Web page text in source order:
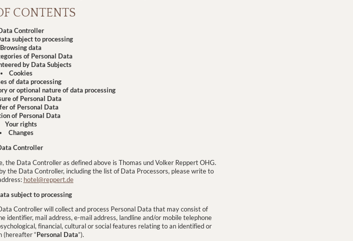
CONTENTS
Controller
subject to processing
Browsing data
of Personal Data
by Data Subjects
Cookies
of data processing
or optional nature of data processing
of Personal Data
of Personal Data
of Personal Data
Your rights
Changes
Controller
Data Controller as defined above is Thomas und Volker Reppert OHG.
the Data Controller, including the list of Data Processors, please write to
hotel@reppert.de
subject to processing
Controller will collect and process Personal Data that may consist of
identifier, mail address, e-mail address, landline and/or mobile telephone
financial, cultural or social features relating to an identified or
(hereafter “Personal Data”).